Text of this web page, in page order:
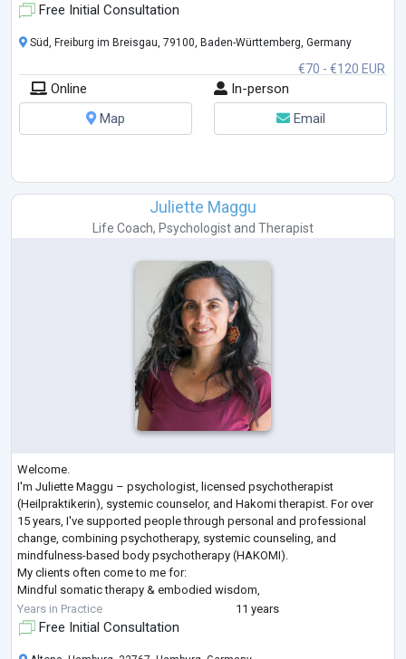
Free Initial Consultation
€70 - €120 EUR
Süd, Freiburg im Breisgau, 79100, Baden-Württemberg, Germany
Online
In-person
Map
Email
Juliette Maggu
Life Coach, Psychologist and Therapist
Welcome.
I'm Juliette Maggu – psychologist, licensed psychotherapist
(Heilpraktikerin), systemic counselor, and Hakomi therapist. For over
15 years, I've supported people through personal and professional
change, combining psychotherapy, systemic counseling, and
mindfulness-based body psychotherapy (HAKOMI).
My clients often come to me for:
Mindful somatic therapy & embodied wisdom,
Self-worth & self-confidence,
Stress & burnout,
Years in Practice 11 years
Free Initial Consultation